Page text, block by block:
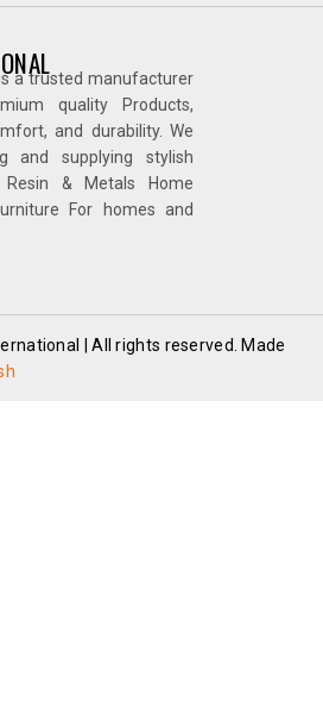
a trusted manufacturer
quality Products,
and durability. We
and supplying stylish
Resin & Metals Home
For homes and
| All rights reserved. Made